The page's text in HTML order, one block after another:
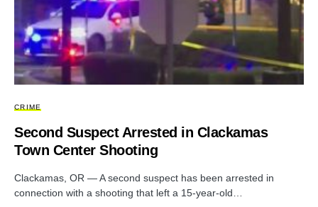
CRIME
Second Suspect Arrested in Clackamas
Town Center Shooting
Clackamas, OR — A second suspect has been arrested in
connection with a shooting that left a 15-year-old…